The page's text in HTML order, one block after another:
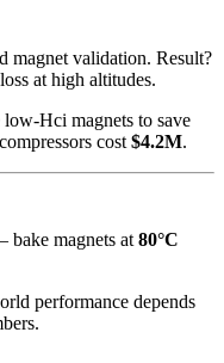
magnet validation. Result?
at high altitudes.
Hci magnets to save
cost $4.2M.
bake magnets at 80°C
performance depends